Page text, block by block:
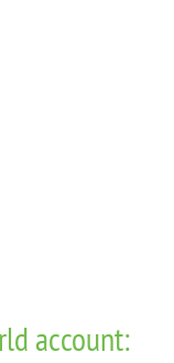
account: